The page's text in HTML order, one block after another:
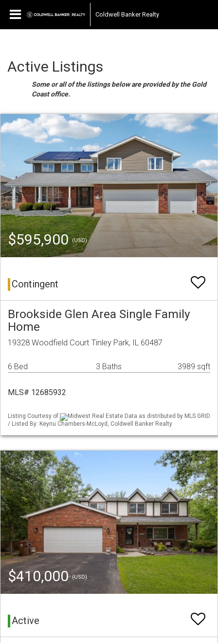
Coldwell Banker Realty
Active Listings
Some or all of the listings below are provided by the Gold
Coast office.
$595,900(USD)
Contingent
Brookside Glen Area Single Family
Home
19328 Woodfield Court Tinley Park, IL 60487
6 Bed 3 Baths 3989 sqft
MLS# 12685932
Listing Courtesy of
Midwest Real Estate Data as distributed by MLS GRID
/ Listed By: Keynu Chambers-McLoyd, Coldwell Banker Realty
$410,000(USD)
Active